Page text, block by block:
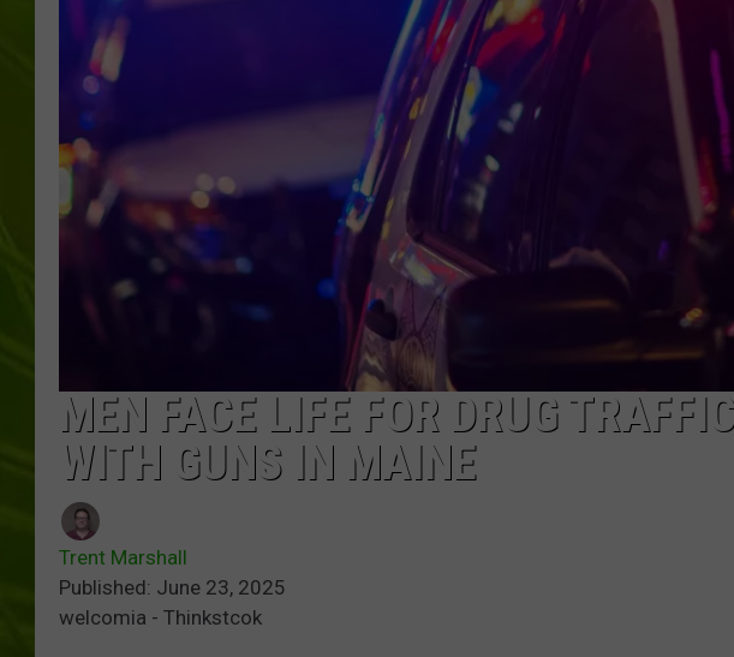
BIG COUNTRY NEWS
MARK SHAW
MEN FACE LIFE FOR DRUG
WITH GUNS IN MAINE
Trent Marshall
Published: June 23, 2025
welcomia - Thinkstcok